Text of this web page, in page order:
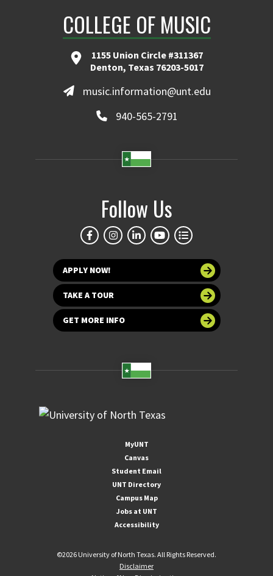
COLLEGE OF MUSIC
1155 Union Circle #311367
Denton, Texas 76203-5017
music.information@unt.edu
940-565-2791
Follow Us
APPLY NOW!
TAKE A TOUR
GET MORE INFO
MyUNT
Canvas
Student Email
UNT Directory
Campus Map
Jobs at UNT
Accessibility
©2026 University of North Texas. All Rights Reserved.
Disclaimer